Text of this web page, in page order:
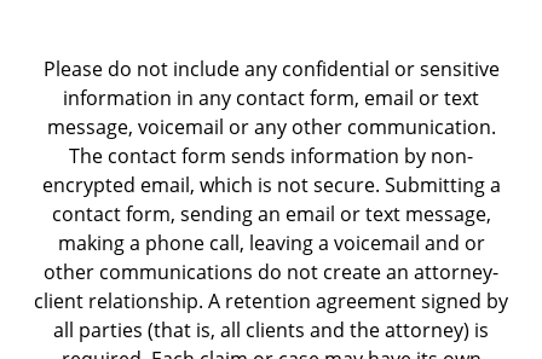
Please do not include any confidential or sensitive
information in any contact form, email or text
message, voicemail or any other communication.
The contact form sends information by non-
encrypted email, which is not secure. Submitting a
contact form, sending an email or text message,
making a phone call, leaving a voicemail and or
other communications do not create an attorney-
client relationship. A retention agreement signed by
all parties (that is, all clients and the attorney) is